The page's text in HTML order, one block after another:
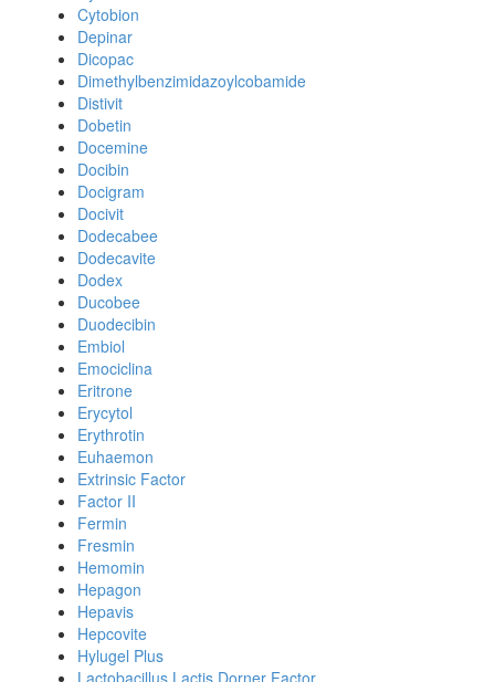
Cytobion
Depinar
Dicopac
Dimethylbenzimidazoylcobamide
Distivit
Dobetin
Docemine
Docibin
Docigram
Docivit
Dodecabee
Dodecavite
Dodex
Ducobee
Duodecibin
Embiol
Emociclina
Eritrone
Erycytol
Erythrotin
Euhaemon
Extrinsic Factor
Factor II
Fermin
Fresmin
Hemomin
Hepagon
Hepavis
Hepcovite
Hylugel Plus
Lactobacillus Lactis Dorner Factor